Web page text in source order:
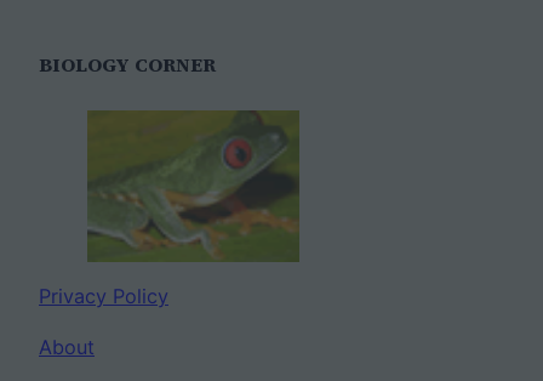
BIOLOGY CORNER
Privacy Policy
About